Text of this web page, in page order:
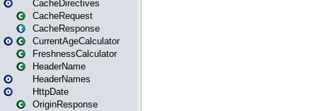
CacheDirectives
CacheRequest
CacheResponse
CurrentAgeCalculator
FreshnessCalculator
HeaderName
HeaderNames
HttpDate
OriginResponse